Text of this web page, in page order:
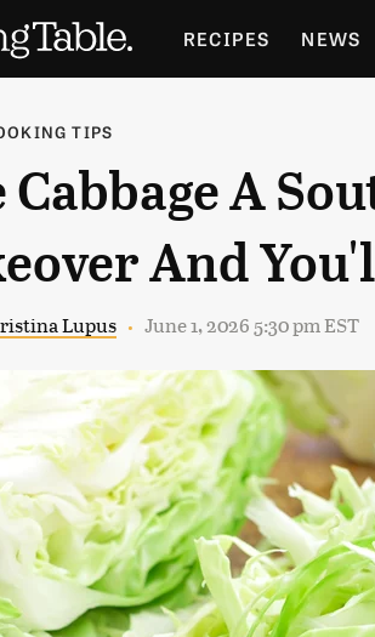
RECIPES NEWS
HOLIDAYS
TIPS
Cabbage A
And
Lupus June 1, 2026 5:30 pm EST